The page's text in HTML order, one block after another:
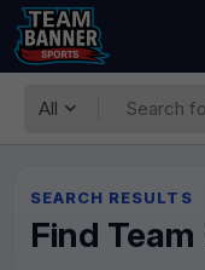
All
SEARCH RESULTS
Find